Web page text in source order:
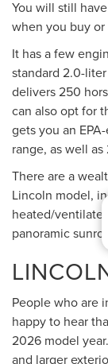
When it comes
two options. The
six-cylinder
415 pound-feet
plug-in hybrid
miles of all-
and 630 pound-
With three rows
cargo room, the
in the Lincoln
luxury to
This large SUV
3.5-liter
horsepower and
paired with a